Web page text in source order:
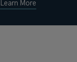
Learn More